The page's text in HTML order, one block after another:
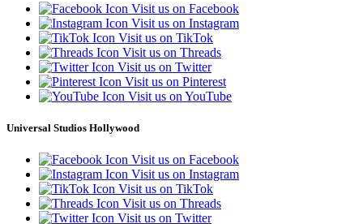
Visit us on Facebook
Visit us on Instagram
Visit us on TikTok
Visit us on Threads
Visit us on Twitter
Visit us on Pinterest
Visit us on YouTube
Universal Studios Hollywood
Visit us on Facebook
Visit us on Instagram
Visit us on TikTok
Visit us on Threads
Visit us on Twitter